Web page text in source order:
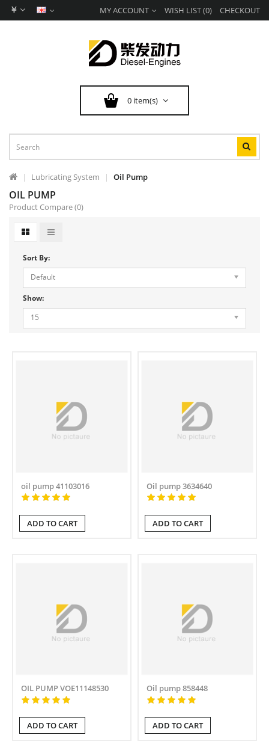
￥ MY ACCOUNT WISH LIST (0) CHECKOUT
0 item(s)
Lubricating System Oil Pump
OIL PUMP
Product Compare (0)
Sort By:
Default
Show:
15
oil pump 41103016
ADD TO CART
Oil pump 3634640
ADD TO CART
OIL PUMP VOE11148530
ADD TO CART
Oil pump 858448
ADD TO CART